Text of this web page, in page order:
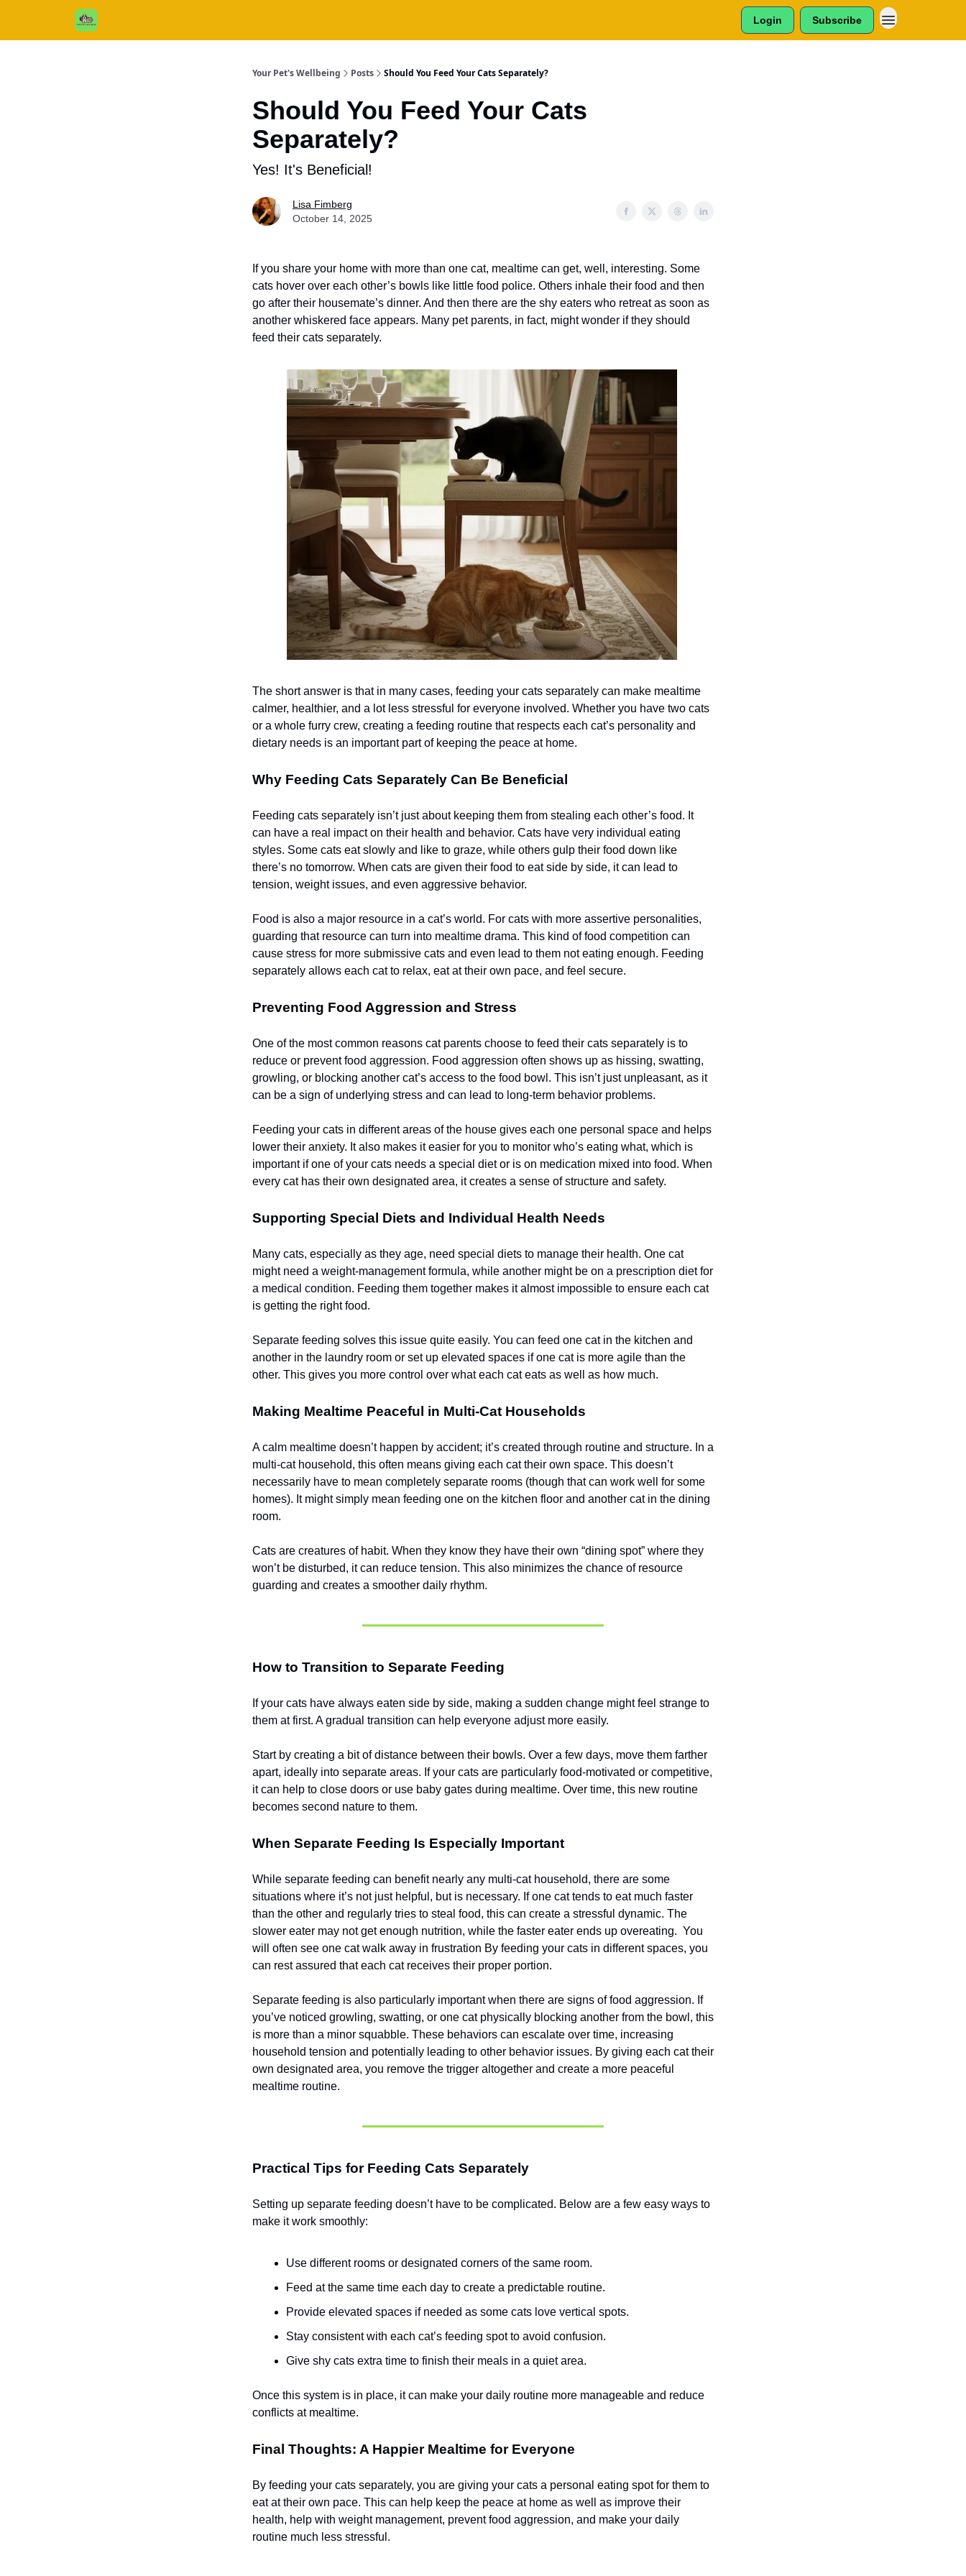
Login Subscribe
Your Pet's Wellbeing Posts Should You Feed Your Cats Separately?
Should You Feed Your Cats
Separately?
Yes! It's Beneficial!
Lisa Fimberg
October 14, 2025
If you share your home with more than one cat, mealtime can get, well, interesting. Some
cats hover over each other’s bowls like little food police. Others inhale their food and then
go after their housemate’s dinner. And then there are the shy eaters who retreat as soon as
another whiskered face appears. Many pet parents, in fact, might wonder if they should
feed their cats separately.
The short answer is that in many cases, feeding your cats separately can make mealtime
calmer, healthier, and a lot less stressful for everyone involved. Whether you have two cats
or a whole furry crew, creating a feeding routine that respects each cat’s personality and
dietary needs is an important part of keeping the peace at home.
Why Feeding Cats Separately Can Be Beneficial
Feeding cats separately isn’t just about keeping them from stealing each other’s food. It
can have a real impact on their health and behavior. Cats have very individual eating
styles. Some cats eat slowly and like to graze, while others gulp their food down like
there’s no tomorrow. When cats are given their food to eat side by side, it can lead to
tension, weight issues, and even aggressive behavior.
Food is also a major resource in a cat’s world. For cats with more assertive personalities,
guarding that resource can turn into mealtime drama. This kind of food competition can
cause stress for more submissive cats and even lead to them not eating enough. Feeding
separately allows each cat to relax, eat at their own pace, and feel secure.
Preventing Food Aggression and Stress
One of the most common reasons cat parents choose to feed their cats separately is to
reduce or prevent food aggression. Food aggression often shows up as hissing, swatting,
growling, or blocking another cat’s access to the food bowl. This isn’t just unpleasant, as it
can be a sign of underlying stress and can lead to long-term behavior problems.
Feeding your cats in different areas of the house gives each one personal space and helps
lower their anxiety. It also makes it easier for you to monitor who’s eating what, which is
important if one of your cats needs a special diet or is on medication mixed into food. When
every cat has their own designated area, it creates a sense of structure and safety.
Supporting Special Diets and Individual Health Needs
Many cats, especially as they age, need special diets to manage their health. One cat
might need a weight-management formula, while another might be on a prescription diet for
a medical condition. Feeding them together makes it almost impossible to ensure each cat
is getting the right food.
Separate feeding solves this issue quite easily. You can feed one cat in the kitchen and
another in the laundry room or set up elevated spaces if one cat is more agile than the
other. This gives you more control over what each cat eats as well as how much.
Making Mealtime Peaceful in Multi-Cat Households
A calm mealtime doesn’t happen by accident; it’s created through routine and structure. In a
multi-cat household, this often means giving each cat their own space. This doesn’t
necessarily have to mean completely separate rooms (though that can work well for some
homes). It might simply mean feeding one on the kitchen floor and another cat in the dining
room.
Cats are creatures of habit. When they know they have their own “dining spot” where they
won’t be disturbed, it can reduce tension. This also minimizes the chance of resource
guarding and creates a smoother daily rhythm.
How to Transition to Separate Feeding
If your cats have always eaten side by side, making a sudden change might feel strange to
them at first. A gradual transition can help everyone adjust more easily.
Start by creating a bit of distance between their bowls. Over a few days, move them farther
apart, ideally into separate areas. If your cats are particularly food-motivated or competitive,
it can help to close doors or use baby gates during mealtime. Over time, this new routine
becomes second nature to them.
When Separate Feeding Is Especially Important
While separate feeding can benefit nearly any multi-cat household, there are some
situations where it’s not just helpful, but is necessary. If one cat tends to eat much faster
than the other and regularly tries to steal food, this can create a stressful dynamic. The
slower eater may not get enough nutrition, while the faster eater ends up overeating. You
will often see one cat walk away in frustration By feeding your cats in different spaces, you
can rest assured that each cat receives their proper portion.
Separate feeding is also particularly important when there are signs of food aggression. If
you’ve noticed growling, swatting, or one cat physically blocking another from the bowl, this
is more than a minor squabble. These behaviors can escalate over time, increasing
household tension and potentially leading to other behavior issues. By giving each cat their
own designated area, you remove the trigger altogether and create a more peaceful
mealtime routine.
Practical Tips for Feeding Cats Separately
Setting up separate feeding doesn’t have to be complicated. Below are a few easy ways to
make it work smoothly:
Use different rooms or designated corners of the same room.
Feed at the same time each day to create a predictable routine.
Provide elevated spaces if needed as some cats love vertical spots.
Stay consistent with each cat’s feeding spot to avoid confusion.
Give shy cats extra time to finish their meals in a quiet area.
Once this system is in place, it can make your daily routine more manageable and reduce
conflicts at mealtime.
Final Thoughts: A Happier Mealtime for Everyone
By feeding your cats separately, you are giving your cats a personal eating spot for them to
eat at their own pace. This can help keep the peace at home as well as improve their
health, help with weight management, prevent food aggression, and make your daily
routine much less stressful.